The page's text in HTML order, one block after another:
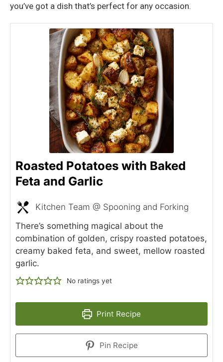
you’ve got a dish that’s perfect for any occasion.
Roasted Potatoes with Baked
Feta and Garlic
Kitchen Team @ Spooning and Forking
There’s something magical about the
combination of golden, crispy roasted potatoes,
creamy baked feta, and sweet, mellow roasted
garlic.
No ratings yet
Print Recipe
Pin Recipe